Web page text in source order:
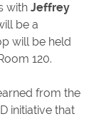
with Jeffrey
be a
will be held
120.
from the
initiative that